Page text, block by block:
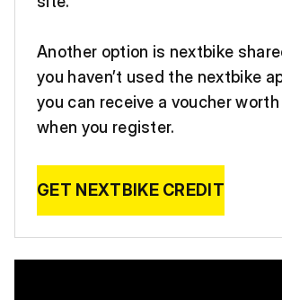
Another option is nextbike
you haven’t used the nextbike
you can receive a voucher
when you register.
GET NEXTBIKE CREDIT